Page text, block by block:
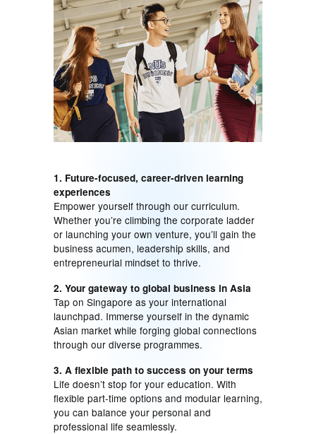
1. Future-focused, career-driven learning
experiences
Empower yourself through our curriculum.
Whether you’re climbing the corporate ladder
or launching your own venture, you’ll gain the
business acumen, leadership skills, and
entrepreneurial mindset to thrive.
2. Your gateway to global business in Asia
Tap on Singapore as your international
launchpad. Immerse yourself in the dynamic
Asian market while forging global connections
through our diverse programmes.
3. A flexible path to success on your terms
Life doesn’t stop for your education. With
flexible part-time options and modular learning,
you can balance your personal and
professional life seamlessly.